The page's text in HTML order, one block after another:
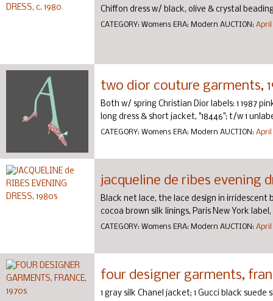
Chiffon dress w/ black, olive & crystal
CATEGORY: Womens ERA: Modern AUCTION: April
two dior couture garments,
Both w/ spring Christian Dior labels: 1 1987
long dress & short jacket, "18446"; t/w 1
CATEGORY: Womens ERA: Modern AUCTION: April
jacqueline de ribes evening
Black net lace, the lace design in irridescent
cocoa brown silk linings, Paris New York label,
CATEGORY: Womens ERA: Modern AUCTION: April
four designer garments,
1 gray silk Chanel jacket; 1 Gucci black